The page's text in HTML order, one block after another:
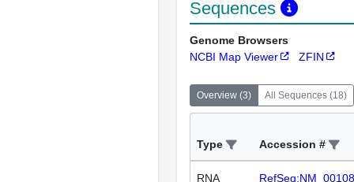
Sequences
Genome Browsers
NCBI Map Viewer
ZFIN
Overview (3) All Sequences (18)
Type Accession #
RNA